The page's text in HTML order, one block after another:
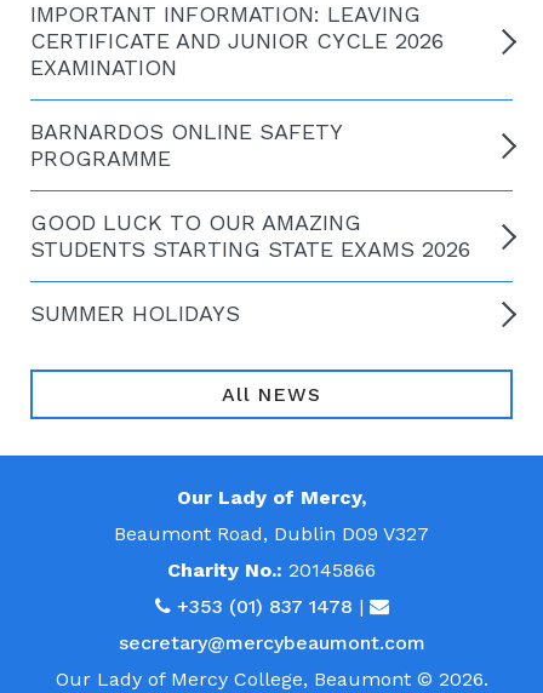
IMPORTANT INFORMATION: LEAVING
CERTIFICATE AND JUNIOR CYCLE 2026
EXAMINATION
BARNARDOS ONLINE SAFETY
PROGRAMME
GOOD LUCK TO OUR AMAZING
STUDENTS STARTING STATE EXAMS 2026
SUMMER HOLIDAYS
All NEWS
Our Lady of Mercy,
Beaumont Road, Dublin D09 V327
Charity No.: 20145866
+353 (01) 837 1478 |
secretary@mercybeaumont.com
Our Lady of Mercy College, Beaumont © 2026.